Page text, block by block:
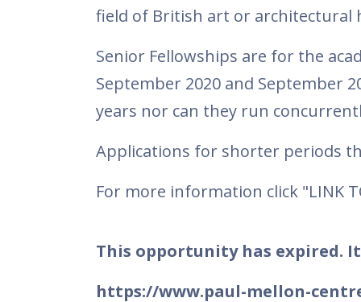
field of British art or architectural
Senior Fellowships are for the
September 2020 and September
years nor can they run
Applications for shorter periods
For more information click "LINK
This opportunity has expired.
https://www.paul-mellon-